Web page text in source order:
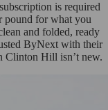
is required
pound for what you
and folded, ready
ByNext with their
Clinton Hill isn’t new.